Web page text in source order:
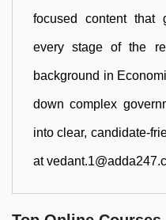
focused content that
every stage of the
background in
down complex
into clear, candidate-
at